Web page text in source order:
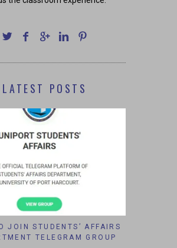
the classroom experience.
LATEST POSTS
JOIN STUDENTS’ AFFAIRS